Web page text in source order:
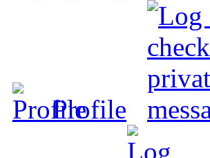
Profile